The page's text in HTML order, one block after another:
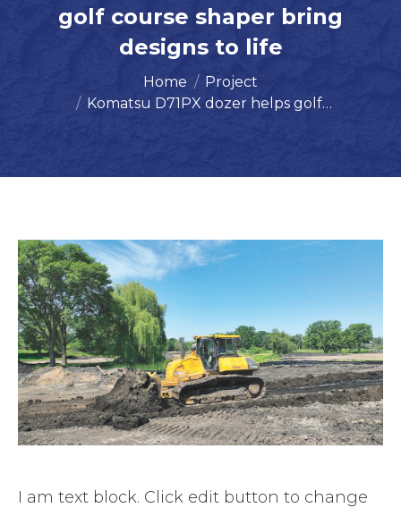
golf course shaper bring
designs to life
Home
Project
Komatsu D71PX dozer helps golf…
I am text block. Click edit button to change